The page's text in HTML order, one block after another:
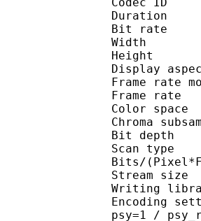
Bit
Frame
Frame
Bit
Scan
Bits/
Encoding
psy=1 /